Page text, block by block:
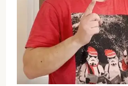
Solid
Brick
Walls
for
Good